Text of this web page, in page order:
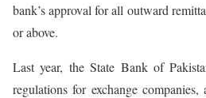
bank’s approval for all outward
or above.
Last year, the State Bank of
regulations for exchange